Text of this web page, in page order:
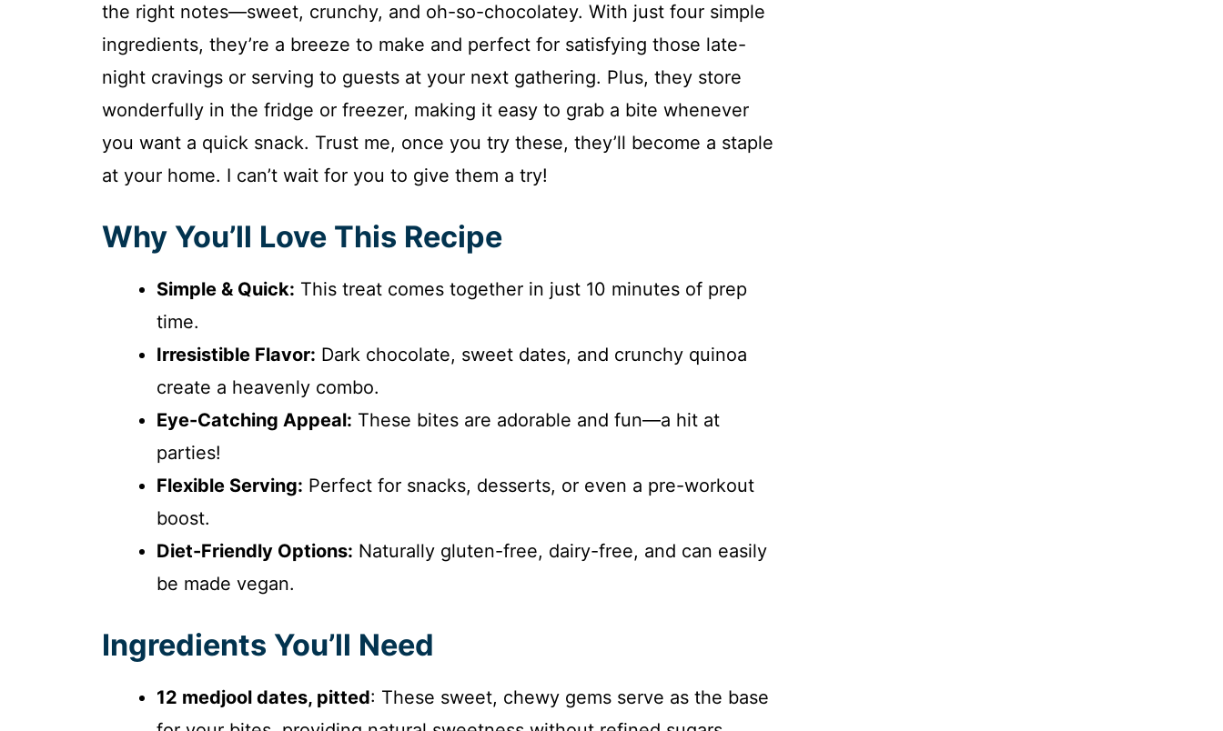
the right notes—sweet, crunchy, and oh-so-chocolatey. With just four simple
ingredients, they’re a breeze to make and perfect for satisfying those late-
night cravings or serving to guests at your next gathering. Plus, they store
wonderfully in the fridge or freezer, making it easy to grab a bite whenever
you want a quick snack. Trust me, once you try these, they’ll become a staple
at your home. I can’t wait for you to give them a try!
Why You’ll Love This Recipe
Simple & Quick: This treat comes together in just 10 minutes of prep
time.
Irresistible Flavor: Dark chocolate, sweet dates, and crunchy quinoa
create a heavenly combo.
Eye-Catching Appeal: These bites are adorable and fun—a hit at
parties!
Flexible Serving: Perfect for snacks, desserts, or even a pre-workout
boost.
Diet-Friendly Options: Naturally gluten-free, dairy-free, and can easily
be made vegan.
Ingredients You’ll Need
12 medjool dates, pitted: These sweet, chewy gems serve as the base